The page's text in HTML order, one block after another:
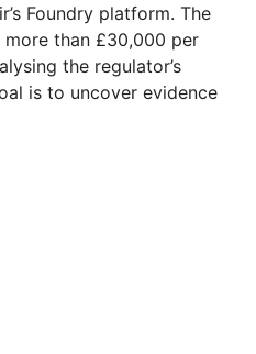
Foundry platform. The
than £30,000 per
the regulator’s
is to uncover evidence